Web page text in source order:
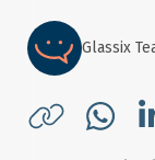
Glassix